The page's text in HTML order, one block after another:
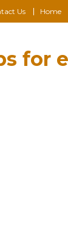
Us Home
for